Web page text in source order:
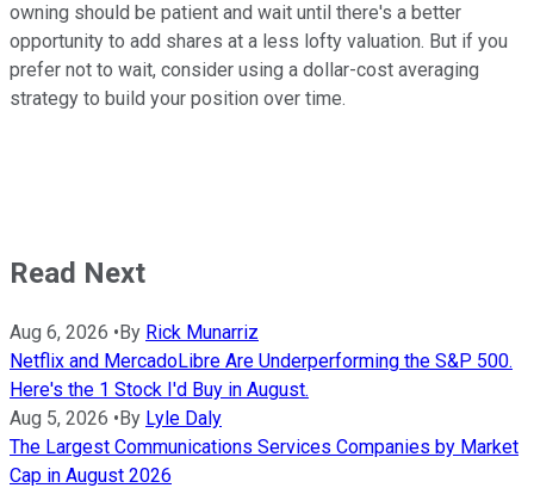
owning should be patient and wait until there's a better
opportunity to add shares at a less lofty valuation. But if you
prefer not to wait, consider using a dollar-cost averaging
strategy to build your position over time.
Read Next
Aug 6, 2026 • By Rick Munarriz
Netflix and MercadoLibre Are Underperforming the S&P 500.
Here's the 1 Stock I'd Buy in August.
Aug 5, 2026 • By Lyle Daly
The Largest Communications Services Companies by Market
Cap in August 2026